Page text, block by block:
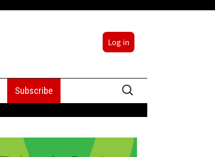
Log in
Subscribe
Search
for: